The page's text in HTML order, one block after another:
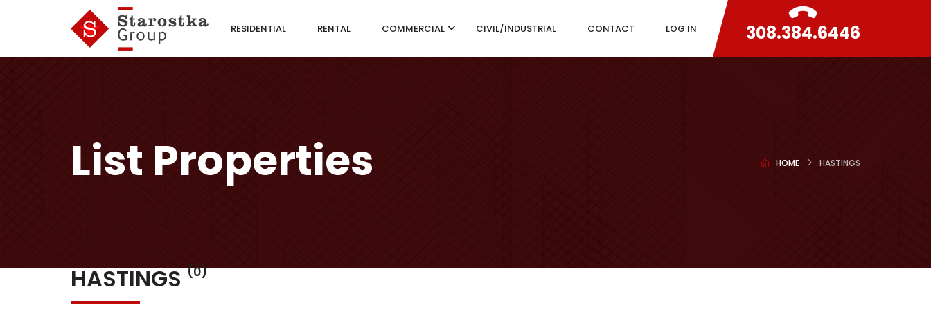
RESIDENTIAL RENTAL COMMERCIAL CIVIL/INDUSTRIAL CONTACT LOG IN 308.384.6446
List Properties HOME HASTINGS
HASTINGS(0)